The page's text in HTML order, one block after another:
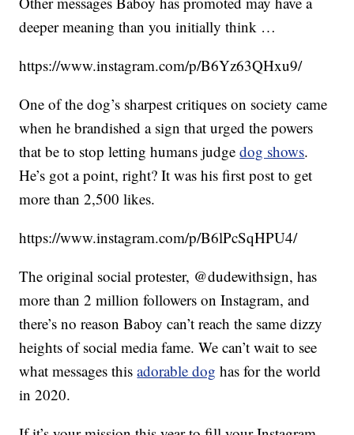
deeper meaning than you initially think …
https://www.instagram.com/p/B6Yz63QHxu9/
One of the dog’s sharpest critiques on society came
when he brandished a sign that urged the powers
that be to stop letting humans judgedog shows.
He’s got a point, right? It was his first post to get
more than 2,500 likes.
https://www.instagram.com/p/B6lPcSqHPU4/
The original social protester, @dudewithsign, has
more than 2 million followers on Instagram, and
there’s no reason Baboy can’t reach the same dizzy
heights of social media fame. We can’t wait to see
what messages thisadorable dog has for the world
in 2020.